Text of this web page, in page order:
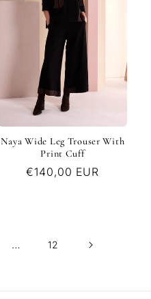
Naya Wide Leg Trouser With
Print Cuff
Regular
€140,00 EUR
… 12